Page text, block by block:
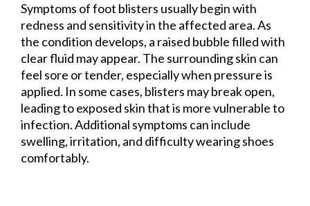
Symptoms of foot blisters usually begin with
redness and sensitivity in the affected area. As
the condition develops, a raised bubble filled with
clear fluid may appear. The surrounding skin can
feel sore or tender, especially when pressure is
applied. In some cases, blisters may break open,
leading to exposed skin that is more vulnerable to
infection. Additional symptoms can include
swelling, irritation, and difficulty wearing shoes
comfortably.